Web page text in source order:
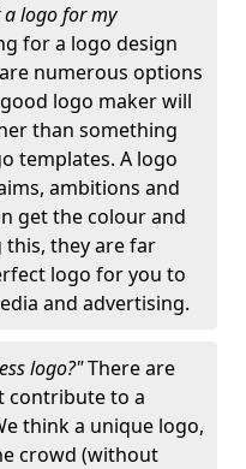
a logo for my
for a logo design
numerous options
logo maker will
than something
templates. A logo
ambitions and
get the colour and
they are far
logo for you to
and advertising.
logo?"There are
contribute to a
think a unique logo,
crowd (without